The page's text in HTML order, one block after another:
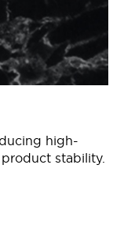
high-
stability.